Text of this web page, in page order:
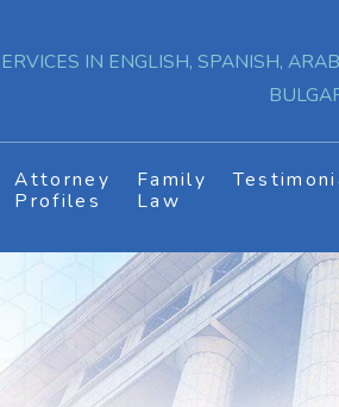
IN ENGLISH, SPANISH,
Attorney
Profiles
Family
Law